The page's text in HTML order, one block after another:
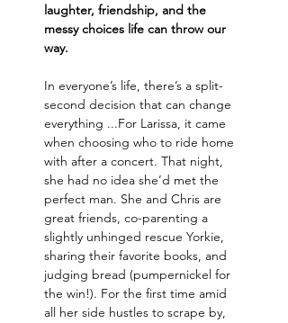
laughter, friendship, and the
messy choices life can throw our
way.
In everyone’s life, there’s a split-
second decision that can change
everything ...For Larissa, it came
when choosing who to ride home
with after a concert. That night,
she had no idea she’d met the
perfect man. She and Chris are
great friends, co-parenting a
slightly unhinged rescue Yorkie,
sharing their favorite books, and
judging bread (pumpernickel for
the win!). For the first time amid
all her side hustles to scrape by,